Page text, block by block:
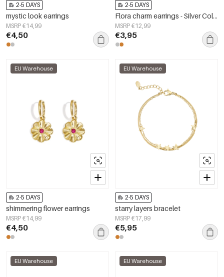
2-5 DAYS
mystic look earrings
MSRP €14,99
€4,50
2-5 DAYS
Flora charm earrings - Silver Color color
MSRP €12,99
€3,95
EU Warehouse
2-5 DAYS
shimmering flower earrings
MSRP €14,99
€4,50
EU Warehouse
2-5 DAYS
starry layers bracelet
MSRP €17,99
€5,95
EU Warehouse EU Warehouse